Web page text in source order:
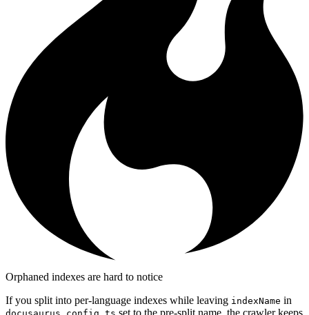
Orphaned indexes are hard to notice
If you split into per-language indexes while leaving indexName in
set to the pre-split name, the crawler keeps